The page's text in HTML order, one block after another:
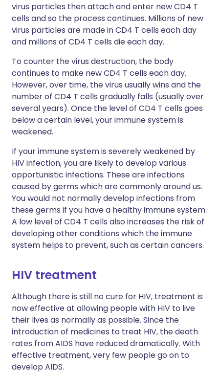
virus particles then attach and enter new CD4 T
cells and so the process continues. Millions of new
virus particles are made in CD4 T cells each day
and millions of CD4 T cells die each day.
To counter the virus destruction, the body
continues to make new CD4 T cells each day.
However, over time, the virus usually wins and the
number of CD4 T cells gradually falls (usually over
several years). Once the level of CD4 T cells goes
below a certain level, your immune system is
weakened.
If your immune system is severely weakened by
HIV infection, you are likely to develop various
opportunistic infections. These are infections
caused by germs which are commonly around us.
You would not normally develop infections from
these germs if you have a healthy immune system.
A low level of CD4 T cells also increases the risk of
developing other conditions which the immune
system helps to prevent, such as certain cancers.
HIV treatment
Although there is still no cure for HIV, treatment is
now effective at allowing people with HIV to live
their lives as normally as possible. Since the
introduction of medicines to treat HIV, the death
rates from AIDS have reduced dramatically. With
effective treatment, very few people go on to
develop AIDS.